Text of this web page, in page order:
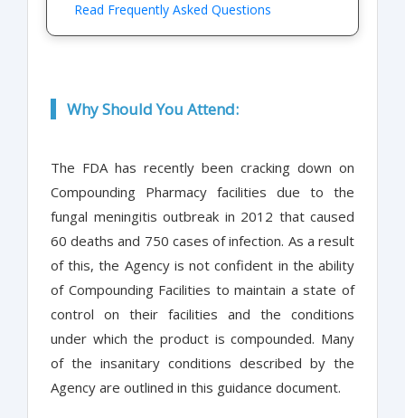
Read Frequently Asked Questions
Why Should You Attend:
The FDA has recently been cracking down on
Compounding Pharmacy facilities due to the
fungal meningitis outbreak in 2012 that caused
60 deaths and 750 cases of infection. As a result
of this, the Agency is not confident in the ability
of Compounding Facilities to maintain a state of
control on their facilities and the conditions
under which the product is compounded. Many
of the insanitary conditions described by the
Agency are outlined in this guidance document.